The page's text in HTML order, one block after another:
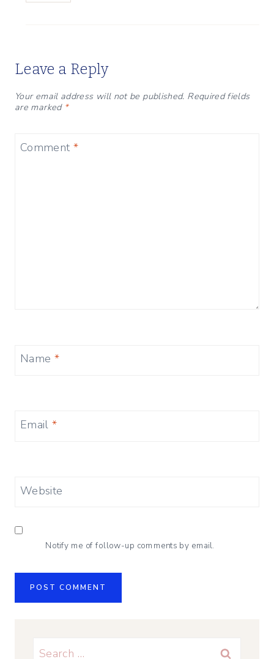
Leave a Reply
Your email address will not be published. Required fields
are marked *
Comment *
Name *
Email*
Website
Notify me of follow-up comments by email.
Search